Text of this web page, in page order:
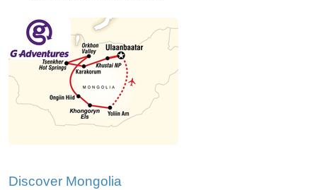
Discover Mongolia